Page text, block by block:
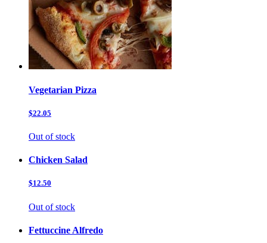
Vegetarian Pizza
$22.05
Out of stock
Chicken Salad
$12.50
Out of stock
Fettuccine Alfredo